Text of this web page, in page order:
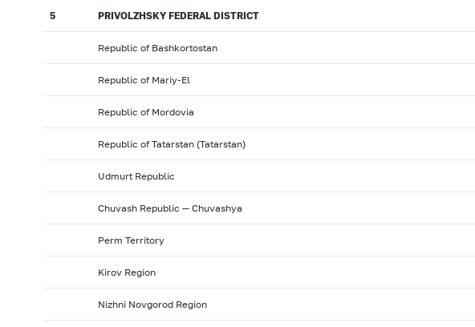
5 PRIVOLZHSKY FEDERAL DISTRICT
Republic of Bashkortostan
Republic of Mariy-El
Republic of Mordovia
Republic of Tatarstan (Tatarstan)
Udmurt Republic
Chuvash Republic — Chuvashya
Perm Territory
Kirov Region
Nizhni Novgorod Region